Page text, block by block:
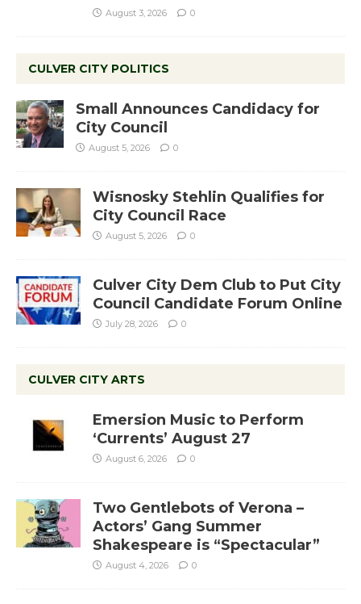
August 3, 2026 0
CULVER CITY POLITICS
Small Announces Candidacy for
City Council
August 5, 2026 0
Wisnosky Stehlin Qualifies for
City Council Race
August 5, 2026 0
Culver City Dem Club to Put City
Council Candidate Forum Online
July 28, 2026 0
CULVER CITY ARTS
Emersion Music to Perform
‘Currents’ August 27
August 6, 2026 0
Two Gentlebots of Verona –
Actors’ Gang Summer
Shakespeare is “Spectacular”
August 4, 2026 0